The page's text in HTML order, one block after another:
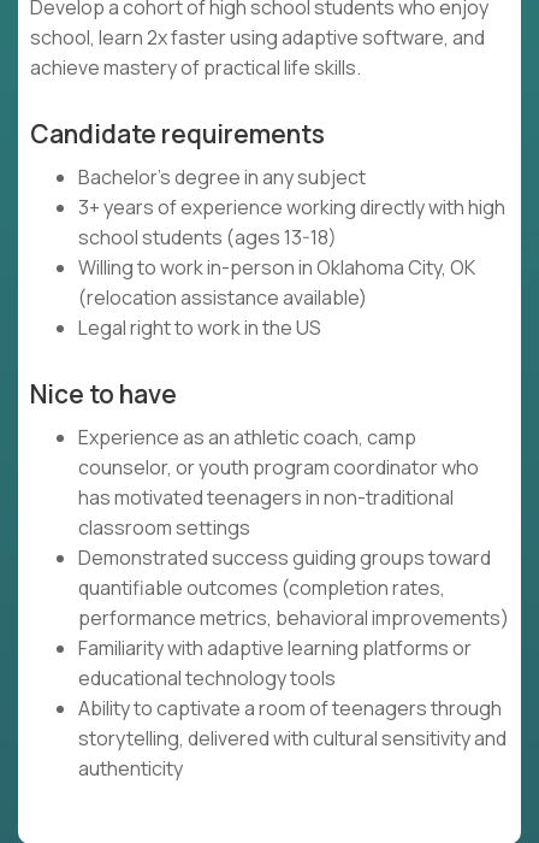
Develop a cohort of high school students who enjoy
school, learn 2x faster using adaptive software, and
achieve mastery of practical life skills.
Candidate requirements
Bachelor's degree in any subject
3+ years of experience working directly with high
school students (ages 13-18)
Willing to work in-person in Oklahoma City, OK
(relocation assistance available)
Legal right to work in the US
Nice to have
Experience as an athletic coach, camp
counselor, or youth program coordinator who
has motivated teenagers in non-traditional
classroom settings
Demonstrated success guiding groups toward
quantifiable outcomes (completion rates,
performance metrics, behavioral improvements)
Familiarity with adaptive learning platforms or
educational technology tools
Ability to captivate a room of teenagers through
storytelling, delivered with cultural sensitivity and
authenticity